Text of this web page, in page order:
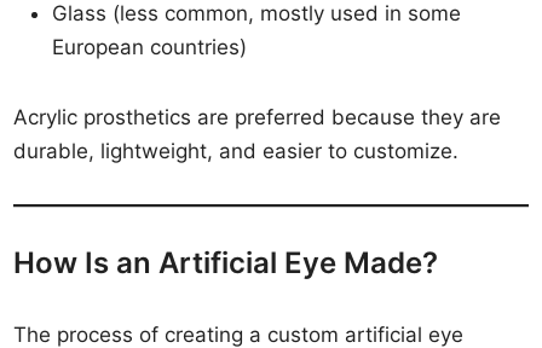
Glass (less common, mostly used in some
European countries)
Acrylic prosthetics are preferred because they are
durable, lightweight, and easier to customize.
How Is an Artificial Eye Made?
The process of creating a custom artificial eye